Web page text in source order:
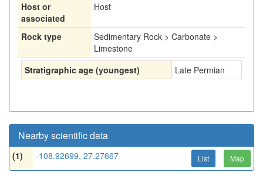
Host or
associated
Host
Rock type
Sedimentary Rock > Carbonate >
Limestone
Stratigraphic age (youngest)
Late Permian
Nearby scientific data
(1) -108.92699, 27.27667 List Map